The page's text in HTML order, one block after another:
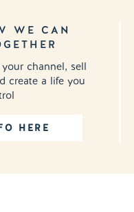
HERE
channel, sell
create a life you
WE CAN